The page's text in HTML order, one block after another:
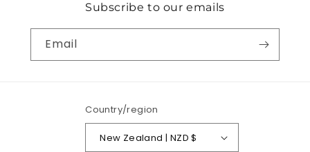
Subscribe to our emails
Email
Country/region
New Zealand | NZD $